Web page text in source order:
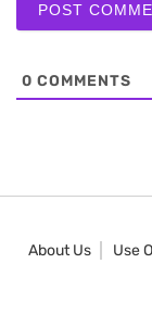
0 COMMENTS
About Us Use